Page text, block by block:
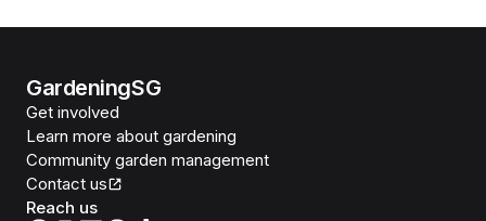
GardeningSG
Get involved
Learn more about gardening
Community garden management
Contact us
Reach us